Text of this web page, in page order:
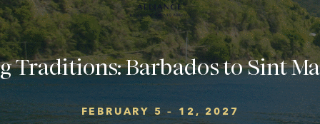
JOURNEYS
Learn about wellness and community
travel
Traditions: Barbados to Sint
FEBRUARY 5 – 12, 2027